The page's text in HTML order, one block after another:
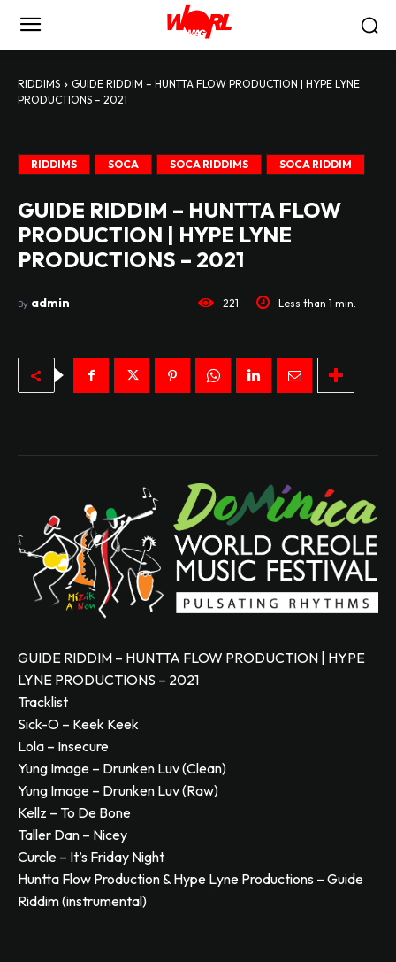
RIDDIMS
GUIDE RIDDIM – HUNTTA FLOW PRODUCTION | HYPE LYNE
PRODUCTIONS – 2021
RIDDIMS SOCA SOCA RIDDIMS SOCA RIDDIM
GUIDE RIDDIM – HUNTTA FLOW
PRODUCTION | HYPE LYNE
PRODUCTIONS – 2021
By admin 221 Less than 1 min.
GUIDE RIDDIM – HUNTTA FLOW PRODUCTION | HYPE
LYNE PRODUCTIONS – 2021
Tracklist
Sick-O – Keek Keek
Lola – Insecure
Yung Image – Drunken Luv (Clean)
Yung Image – Drunken Luv (Raw)
Kellz – To De Bone
Taller Dan – Nicey
Curcle – It’s Friday Night
Huntta Flow Production & Hype Lyne Productions – Guide
Riddim (instrumental)